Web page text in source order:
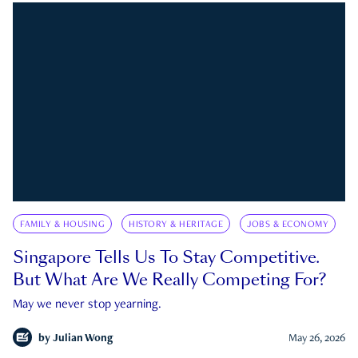
FAMILY & HOUSING HISTORY & HERITAGE JOBS & ECONOMY
Singapore Tells Us To Stay Competitive.
But What Are We Really Competing For?
May we never stop yearning.
by Julian Wong May 26, 2026